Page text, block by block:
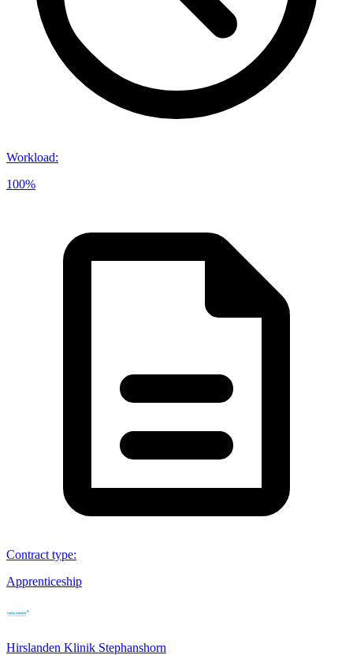
Workload:
100%
Contract type:
Apprenticeship
Hirslanden Klinik Stephanshorn